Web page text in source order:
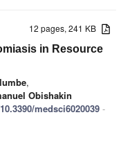
12 pages, 241 KB
in Resource
,
Obishakin
medsci6020039 -